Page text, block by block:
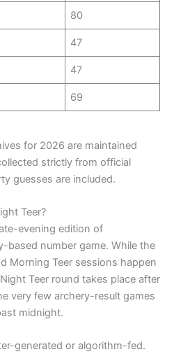
80
47
47
69
for 2026 are maintained
strictly from official
guesses are included.
Teer?
evening edition of
based number game. While the
Morning Teer sessions happen
Teer round takes place after
very few archery-result games
midnight.
generated or algorithm-fed.